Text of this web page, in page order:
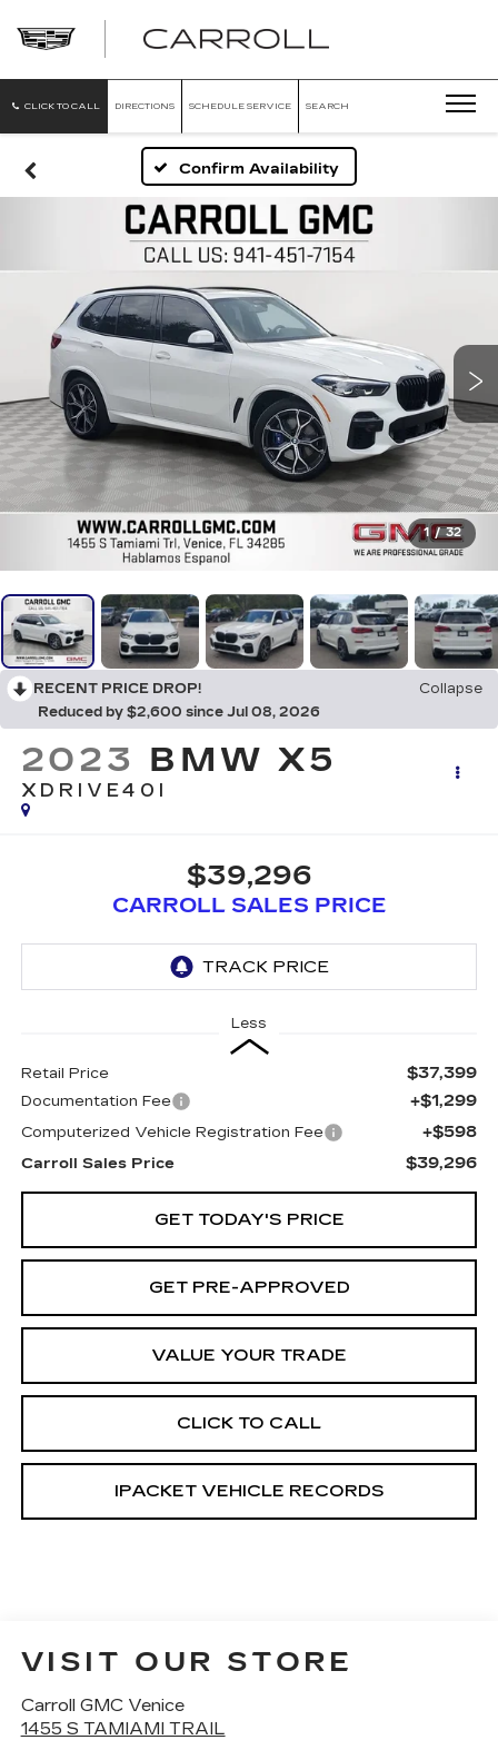
ORLANDO
CLICK TO CALL DIRECTIONS SCHEDULE SERVICE SEARCH
Confirm Availability
1 / 32
RECENT PRICE DROP!
Collapse
Reduced by $2,600 since Jul 08, 2026
2023 BMW X5
XDRIVE40I
$39,296
CARROLL SALES PRICE
Less
Retail Price $37,399
Documentation Fee +$1,299
Computerized Vehicle Registration Fee +$598
Carroll Sales Price $39,296
GET TODAY'S PRICE
GET PRE-APPROVED
VALUE YOUR TRADE
CLICK TO CALL
IPACKET VEHICLE RECORDS
VISIT OUR STORE
Carroll GMC Venice
1455 S TAMIAMI TRAIL